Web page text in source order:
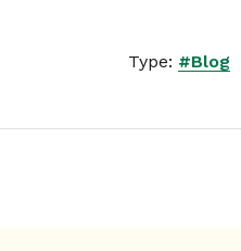
Type: #Blog